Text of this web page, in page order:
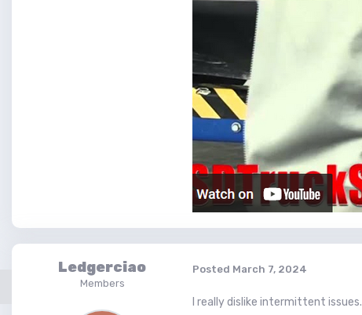
Ledgerciao
Members
Posted March 7, 2024
I really dislike intermittent issues.